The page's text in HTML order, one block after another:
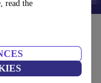
read the
987,71 zł